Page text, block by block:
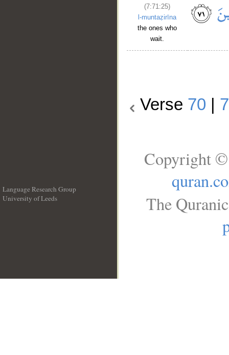
(7:71:25)
l-muntaẓirīna
the ones who
wait.
Verse 70
Language Research Group
University of Leeds
Copyright ©
The